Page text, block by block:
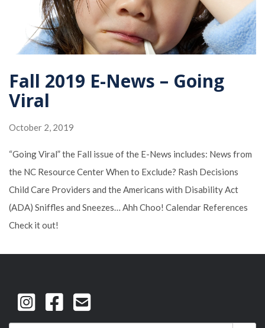
Fall 2019 E-News – Going
Viral
October 2, 2019
“Going Viral” the Fall issue of the E-News includes: News from
the NC Resource Center When to Exclude? Rash Decisions
Child Care Providers and the Americans with Disability Act
(ADA) Sniffles and Sneezes… Ahh Choo! Calendar References
Check it out!